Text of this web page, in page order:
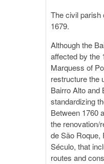
The civil parish
1679.
Although the
affected by the
Marquess of
restructure the
Bairro Alto and
standardizing
Between 1760
the renovation/
de São Roque,
Século, that
routes and